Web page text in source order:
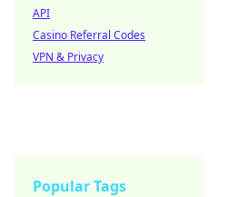
API
Casino Referral Codes
VPN & Privacy
Popular Tags